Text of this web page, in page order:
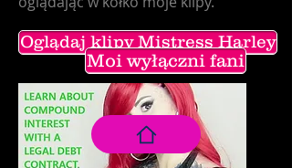
Oglądaj klipy Mistress Harley
Moi wyłączni fani